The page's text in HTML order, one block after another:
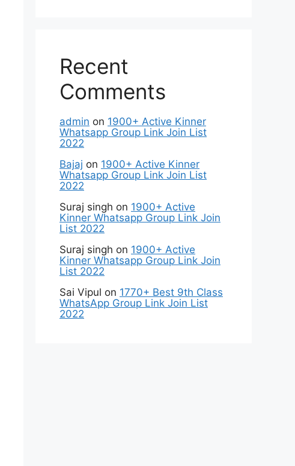
Recent
Comments
admin on 1900+ Active Kinner
Whatsapp Group Link Join List
2022
Bajaj on 1900+ Active Kinner
Whatsapp Group Link Join List
2022
Suraj singh on 1900+ Active
Kinner Whatsapp Group Link Join
List 2022
Suraj singh on 1900+ Active
Kinner Whatsapp Group Link Join
List 2022
Sai Vipul on 1770+ Best 9th Class
WhatsApp Group Link Join List
2022